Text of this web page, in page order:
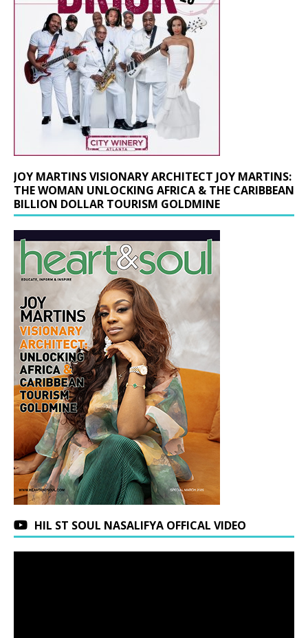
JOY MARTINS VISIONARY ARCHITECT JOY MARTINS:
THE WOMAN UNLOCKING AFRICA & THE CARIBBEAN
BILLION DOLLAR TOURISM GOLDMINE
HIL ST SOUL NASALIFYA OFFICAL VIDEO